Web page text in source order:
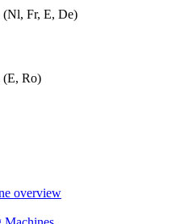
(Nl, Fr, E, De)
(E, Ro)
overview